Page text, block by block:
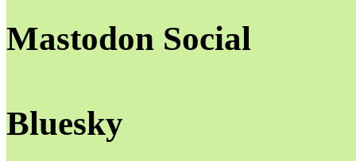
Mastodon Social
Bluesky